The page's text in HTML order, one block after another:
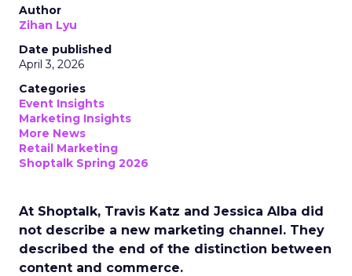
Author
Zihan Lyu
Date published
April 3, 2026
Categories
Event Insights
Marketing Insights
More News
Retail Marketing
Shoptalk Spring 2026
At Shoptalk, Travis Katz and Jessica Alba did
not describe a new marketing channel. They
described the end of the distinction between
content and commerce.